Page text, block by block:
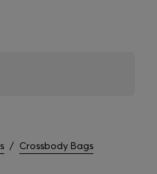
/ Crossbody Bags